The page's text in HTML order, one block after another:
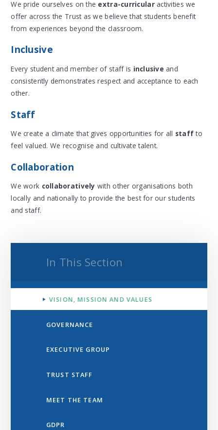
We pride ourselves on the extra-curricularactivities we
offer across the Trust as we believe that students benefit
from experiences beyond the classroom.
Inclusive
Every student and member of staff is inclusive and
consistently demonstrates respect and acceptance to each
other.
Staff
We create a climate that gives opportunities for all staffto
feel valued. We recognise and cultivate talent.
Collaboration
We work collaboratively with other organisations both
locally and nationally to provide the best for our students
and staff.
In This Section
VISION, MISSION AND VALUES
GOVERNANCE
EXECUTIVE GROUP
TRUST STAFF
MEET THE TEAM
GDPR